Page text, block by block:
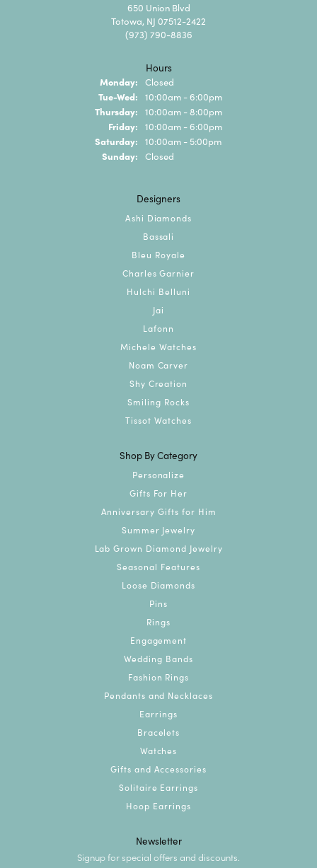
650 Union Blvd
Totowa, NJ 07512-2422
(973) 790-8836
Hours
Monday: Closed
Tue-Wed: Tuesday - Wednesday:
10:00am - 6:00pm
Thursday: 10:00am - 8:00pm
Friday: 10:00am - 6:00pm
Saturday: 10:00am - 5:00pm
Sunday: Closed
Designers
Ashi Diamonds
Bassali
Bleu Royale
Charles Garnier
Hulchi Belluni
Jai
Lafonn
Michele Watches
Noam Carver
Shy Creation
Smiling Rocks
Tissot Watches
Shop By Category
Personalize
Gifts For Her
Anniversary Gifts for Him
Summer Jewelry
Lab Grown Diamond Jewelry
Seasonal Features
Loose Diamonds
Pins
Rings
Engagement
Wedding Bands
Fashion Rings
Pendants and Necklaces
Earrings
Bracelets
Watches
Gifts and Accessories
Solitaire Earrings
Hoop Earrings
Newsletter
Signup for special offers and discounts.